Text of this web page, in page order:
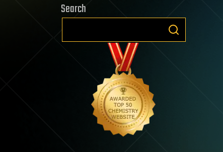
Search